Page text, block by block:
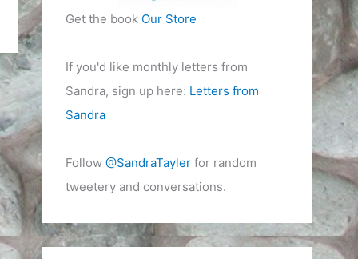
Get the book Our Store
If you'd like monthly letters from
Sandra, sign up here: Letters from
Sandra
Follow @SandraTaylerfor random
tweetery and conversations.